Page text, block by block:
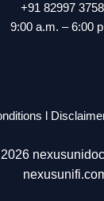
+91 82997
9:00 a.m. – 6:00